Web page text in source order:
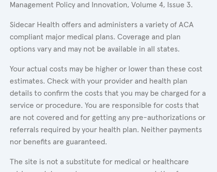
Management Policy and Innovation, Volume 4, Issue 3.
Sidecar Health offers and administers a variety of ACA
compliant major medical plans. Coverage and plan
options vary and may not be available in all states.
Your actual costs may be higher or lower than these cost
estimates. Check with your provider and health plan
details to confirm the costs that you may be charged for a
service or procedure. You are responsible for costs that
are not covered and for getting any pre-authorizations or
referrals required by your health plan. Neither payments
nor benefits are guaranteed.
The site is not a substitute for medical or healthcare